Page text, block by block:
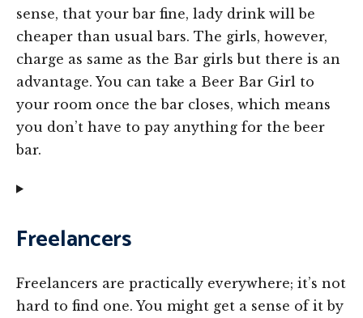
sense, that your bar fine, lady drink will be
cheaper than usual bars. The girls, however,
charge as same as the Bar girls but there is an
advantage. You can take a Beer Bar Girl to
your room once the bar closes, which means
you don’t have to pay anything for the beer
bar.
Freelancers
Freelancers are practically everywhere; it’s not
hard to find one. You might get a sense of it by